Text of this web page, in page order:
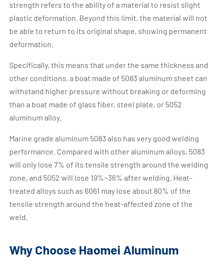
strength refers to the ability of a material to resist slight
plastic deformation. Beyond this limit, the material will not
be able to return to its original shape, showing permanent
deformation.
Specifically, this means that under the same thickness and
other conditions, a boat made of 5083 aluminum sheet can
withstand higher pressure without breaking or deforming
than a boat made of glass fiber, steel plate, or 5052
aluminum alloy.
Marine grade aluminum 5083 also has very good welding
performance. Compared with other aluminum alloys, 5083
will only lose 7% of its tensile strength around the welding
zone, and 5052 will lose 19%~36% after welding. Heat-
treated alloys such as 6061 may lose about 80% of the
tensile strength around the heat-affected zone of the
weld.
Why Choose Haomei Aluminum